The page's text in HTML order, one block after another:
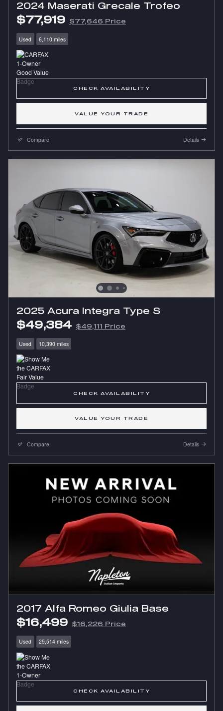
2024 Maserati Grecale Trofeo
$77,919 $77,646 Price
Used 6,110 miles
CHECK AVAILABILITY
VALUE YOUR TRADE
Compare Details
2025 Acura Integra Type S
$49,384 $49,111 Price
Used 10,390 miles
CHECK AVAILABILITY
VALUE YOUR TRADE
Compare Details
2017 Alfa Romeo Giulia Base
$16,499 $16,226 Price
Used 29,514 miles
CHECK AVAILABILITY